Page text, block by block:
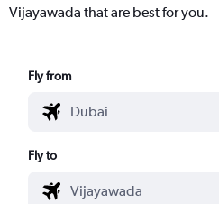
Vijayawada that are best for you.
Fly from
Fly to